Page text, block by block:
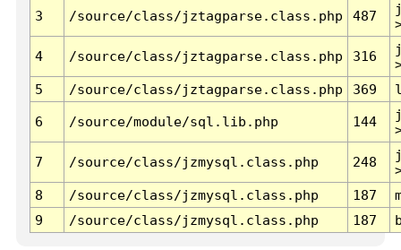
3 /source/class/jztagparse.class.php 487
4 /source/class/jztagparse.class.php 316
5
/source/class/jztagparse.class.php 369
6 /source/module/sql.lib.php 144
7 /source/class/jzmysql.class.php 248
8
/source/class/jzmysql.class.php 187
9
/source/class/jzmysql.class.php 187